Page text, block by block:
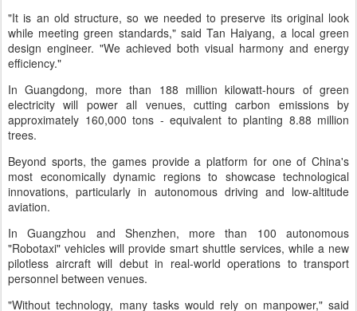
"It is an old structure, so we needed to preserve its original look
while meeting green standards," said Tan Haiyang, a local green
design engineer. "We achieved both visual harmony and energy
efficiency."
In Guangdong, more than 188 million kilowatt-hours of green
electricity will power all venues, cutting carbon emissions by
approximately 160,000 tons - equivalent to planting 8.88 million
trees.
Beyond sports, the games provide a platform for one of China's
most economically dynamic regions to showcase technological
innovations, particularly in autonomous driving and low-altitude
aviation.
In Guangzhou and Shenzhen, more than 100 autonomous
"Robotaxi" vehicles will provide smart shuttle services, while a new
pilotless aircraft will debut in real-world operations to transport
personnel between venues.
"Without technology, many tasks would rely on manpower," said